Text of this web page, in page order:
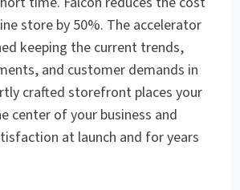
store by 50%. The accelerator
keeping the current trends,
and customer demands in
crafted storefront places your
center of your business and
at launch and for years